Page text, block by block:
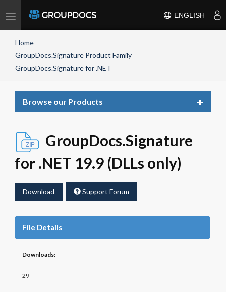
Toggle
ENGLISH
Home
GroupDocs.Signature Product Family
GroupDocs.Signature for .NET
Browse our Products
Toggle
GroupDocs.Signature
for .NET 19.9 (DLLs only)
Download Support Forum
File Details
Downloads:
29